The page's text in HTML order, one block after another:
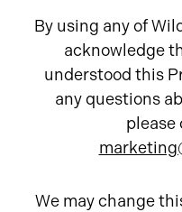
By using any of
acknowledge
understood this
any questions
please
We may change